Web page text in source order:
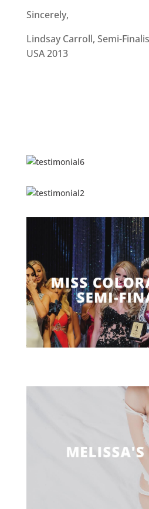
Sincerely,
Lindsay Carroll, Semi-
USA 2013